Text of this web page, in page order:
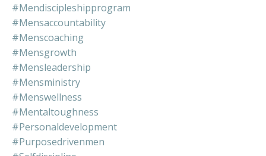
#mendiscipleshipprogram
#mensaccountability
#menscoaching
#mensgrowth
#mensleadership
#mensministry
#menswellness
#mentaltoughness
#personaldevelopment
#purposedrivenmen